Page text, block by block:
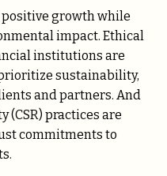
growth while
impact. Ethical
institutions are
sustainability,
and partners. And
(CSR) practices are
commitments to